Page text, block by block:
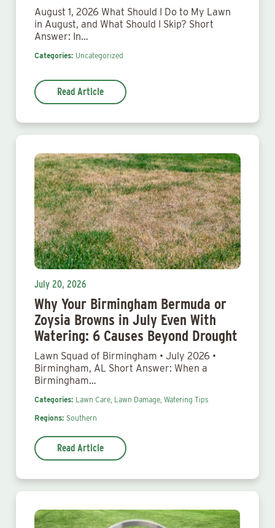
August 1, 2026 What Should I Do to My Lawn
in August, and What Should I Skip? Short
Answer: In…
Categories: Uncategorized
Read Article
July 20, 2026
Why Your Birmingham Bermuda or
Zoysia Browns in July Even With
Watering: 6 Causes Beyond Drought
Lawn Squad of Birmingham • July 2026 •
Birmingham, AL Short Answer: When a
Birmingham…
Categories: Lawn Care, Lawn Damage, Watering Tips
Regions: Southern
Read Article